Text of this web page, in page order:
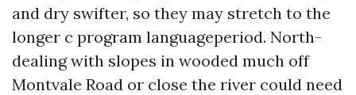
and dry swifter, so they may stretch to the
longer c program languageperiod. North-
dealing with slopes in wooded much off
Montvale Road or close the river could need